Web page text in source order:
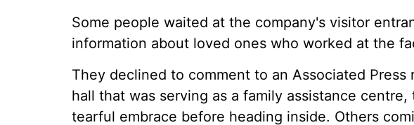
Some people waited at the company's visitor
information about loved ones who worked at the
They declined to comment to an Associated Press
hall that was serving as a family assistance
tearful embrace before heading inside. Others